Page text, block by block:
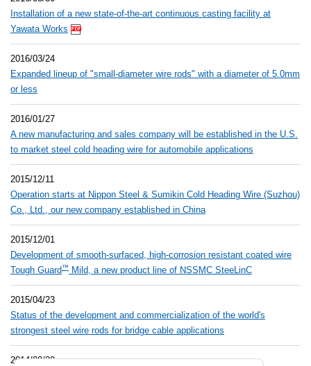
Installation of a new state-of-the-art continuous casting facility at
Yawata Works
2016/03/24
Expanded lineup of "small-diameter wire rods" with a diameter of 5.0mm
or less
2016/01/27
A new manufacturing and sales company will be established in the U.S.
to market steel cold heading wire for automobile applications
2015/12/11
Operation starts at Nippon Steel & Sumikin Cold Heading Wire (Suzhou)
Co., Ltd., our new company established in China
2015/12/01
Development of smooth-surfaced, high-corrosion resistant coated wire
Tough Guard™ Mild, a new product line of NSSMC SteeLinC
2015/04/23
Status of the development and commercialization of the world's
strongest steel wire rods for bridge cable applications
2014/09/29